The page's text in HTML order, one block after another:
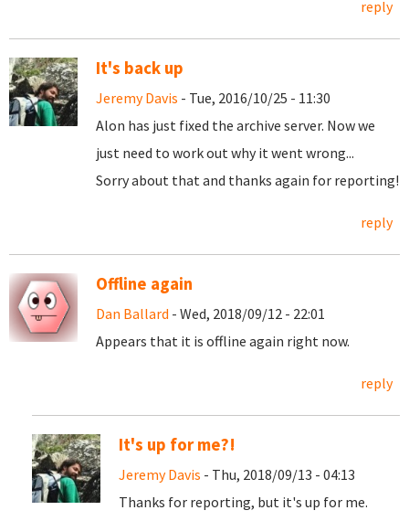
reply
It's back up
Jeremy Davis - Tue, 2016/10/25 - 11:30
Alon has just fixed the archive server. Now we
just need to work out why it went wrong...
Sorry about that and thanks again for reporting!
reply
Offline again
Dan Ballard - Wed, 2018/09/12 - 22:01
Appears that it is offline again right now.
reply
It's up for me?!
Jeremy Davis - Thu, 2018/09/13 - 04:13
Thanks for reporting, but it's up for me.